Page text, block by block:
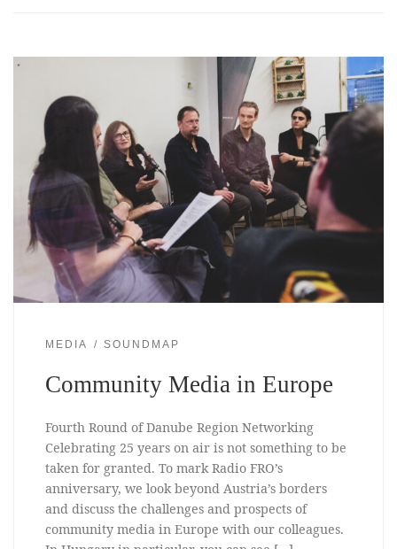
MEDIA SOUNDMAP
Community Media in Europe
Fourth Round of Danube Region Networking
Celebrating 25 years on air is not something to be
taken for granted. To mark Radio FRO’s
anniversary, we look beyond Austria’s borders
and discuss the challenges and prospects of
community media in Europe with our colleagues.